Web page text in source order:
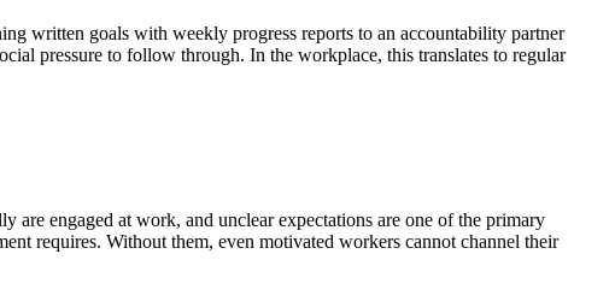
written goals with weekly progress reports to an accountability partner
pressure to follow through. In the workplace, this translates to regular
are engaged at work, and unclear expectations are one of the primary
requires. Without them, even motivated workers cannot channel their